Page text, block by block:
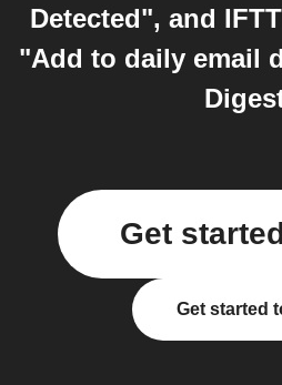
Detected", and
"Add to daily email
Get
Get started